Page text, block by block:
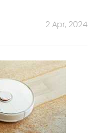
2 Apr, 2024